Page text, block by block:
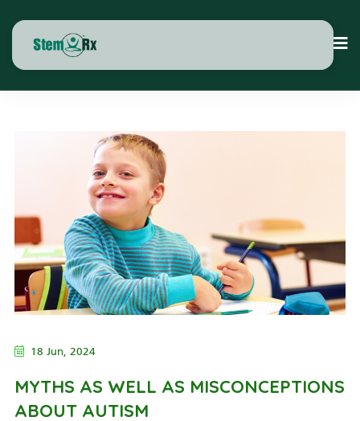
18 Jun, 2024
MYTHS AS WELL AS MISCONCEPTIONS
ABOUT AUTISM